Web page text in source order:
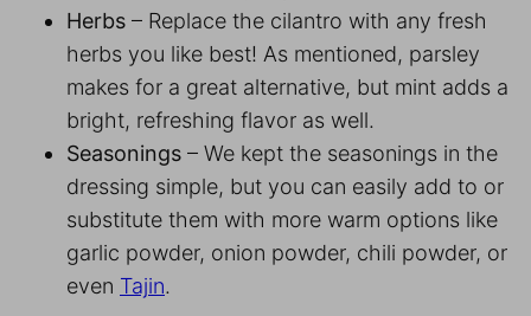
Herbs – Replace the cilantro with any fresh
herbs you like best! As mentioned, parsley
makes for a great alternative, but mint adds a
bright, refreshing flavor as well.
Seasonings – We kept the seasonings in the
dressing simple, but you can easily add to or
substitute them with more warm options like
garlic powder, onion powder, chili powder, or
even Tajin.